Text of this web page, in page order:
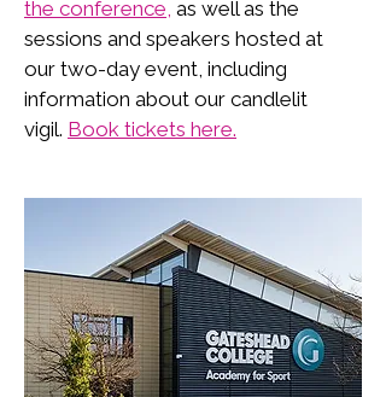
the conference, as well as the
sessions and speakers hosted at
our two-day event, including
information about our candlelit
vigil. Book tickets here.